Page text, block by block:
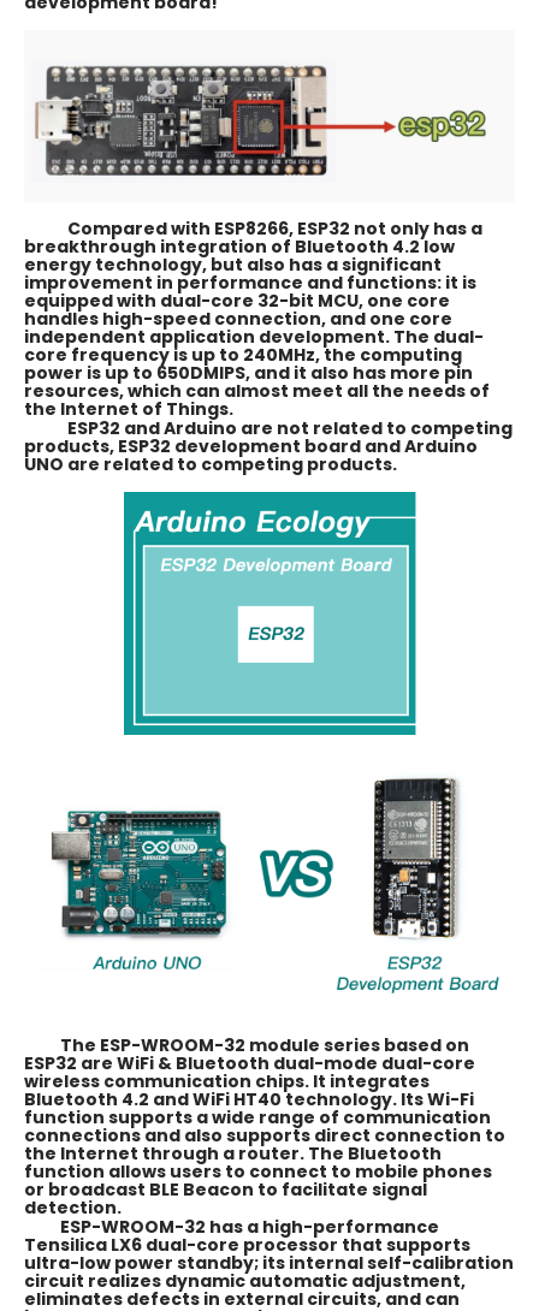
Compared with ESP8266, ESP32 not only has a
breakthrough integration of Bluetooth 4.2 low
energy technology, but also has a significant
improvement in performance and functions: it is
equipped with dual-core 32-bit MCU, one core
handles high-speed connection, and one core
independent application development. The dual-
core frequency is up to 240MHz, the computing
power is up to 650DMIPS, and it also has more pin
resources, which can almost meet all the needs of
the Internet of Things.
ESP32 and Arduino are not related to competing
products, ESP32 development board and Arduino
UNO are related to competing products.
The ESP-WROOM-32 module series based on
ESP32 are WiFi & Bluetooth dual-mode dual-core
wireless communication chips. It integrates
Bluetooth 4.2 and WiFi HT40 technology. Its Wi-Fi
function supports a wide range of communication
connections and also supports direct connection to
the Internet through a router. The Bluetooth
function allows users to connect to mobile phones
or broadcast BLE Beacon to facilitate signal
detection.
ESP-WROOM-32 has a high-performance
Tensilica LX6 dual-core processor that supports
ultra-low power standby; its internal self-calibration
circuit realizes dynamic automatic adjustment,
eliminates defects in external circuits, and can